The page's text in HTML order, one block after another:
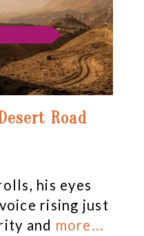
Road
his eyes
rising just
and more...